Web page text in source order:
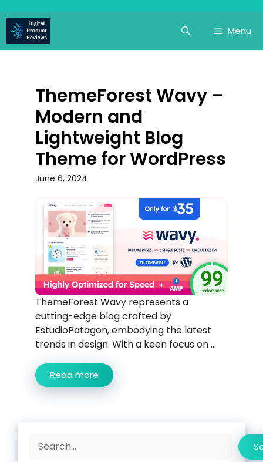
to
content
Menu
ThemeForest Wavy –
Modern and
Lightweight Blog
Theme for WordPress
June 6, 2024
ThemeForest Wavy represents a
cutting-edge blog crafted by
EstudioPatagon, embodying the latest
trends in design. With a keen focus on ...
Read more
Search